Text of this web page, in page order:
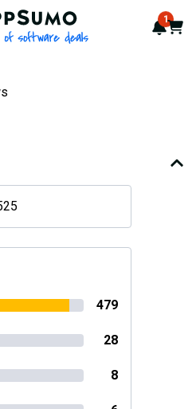
AppSumo - 16 years of 1
Cart
479
28
8